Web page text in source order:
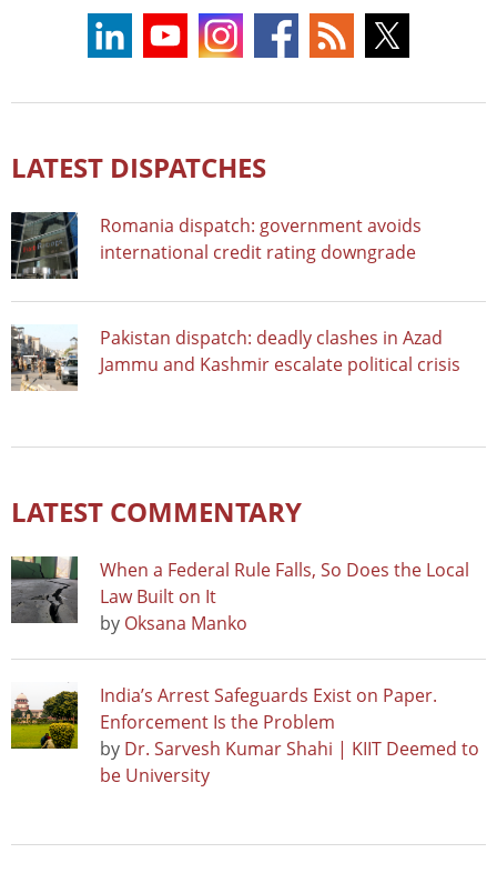
LATEST DISPATCHES
Romania dispatch: government avoids
international credit rating downgrade
Pakistan dispatch: deadly clashes in Azad
Jammu and Kashmir escalate political crisis
LATEST COMMENTARY
When a Federal Rule Falls, So Does the Local
Law Built on It
by Oksana Manko
India’s Arrest Safeguards Exist on Paper.
Enforcement Is the Problem
by Dr. Sarvesh Kumar Shahi | KIIT Deemed to
be University